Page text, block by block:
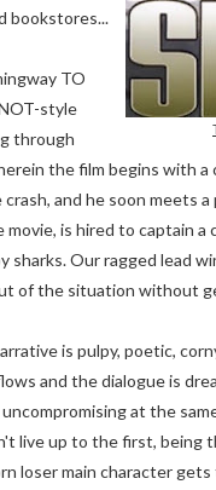
bookstores...
TO
style
through
the film begins with
crash, and he soon meets
movie, is hired to captain
sharks. Our ragged lead
of the situation without
is pulpy, poetic,
and the dialogue is
at the
live up to the first, being
loser main character gets